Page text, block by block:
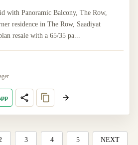
with Panoramic Balcony, The Row,
residence in The Row, Saadiyat
resale with a 65/35 pa...
3 4 5 NEXT